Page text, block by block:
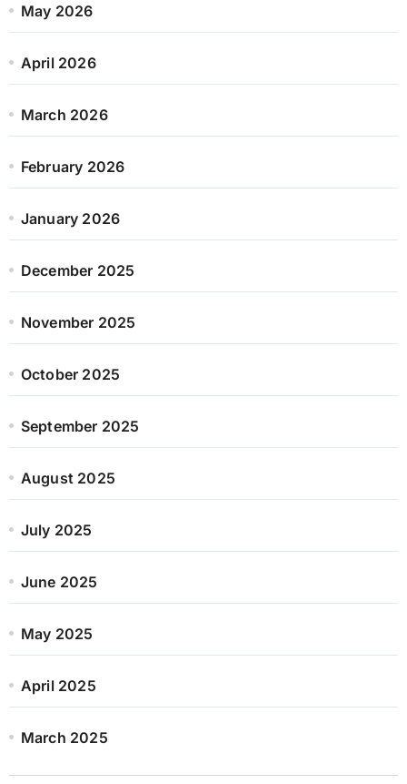
May 2026
April 2026
March 2026
February 2026
January 2026
December 2025
November 2025
October 2025
September 2025
August 2025
July 2025
June 2025
May 2025
April 2025
March 2025